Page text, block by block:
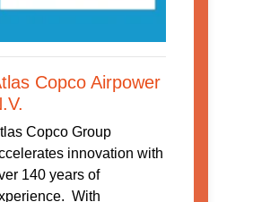
Copco Airpower
Copco Group
innovation with
140 years of
With